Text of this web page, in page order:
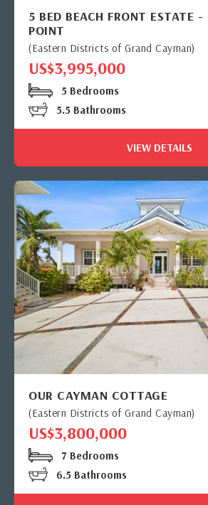
5 BED BEACH FRONT ESTATE -
POINT
(Eastern Districts of Grand Cayman)
US$3,995,000
5 Bedrooms
5.5 Bathrooms
VIEW DETAILS
OUR CAYMAN COTTAGE
(Eastern Districts of Grand Cayman)
US$3,800,000
7 Bedrooms
6.5 Bathrooms